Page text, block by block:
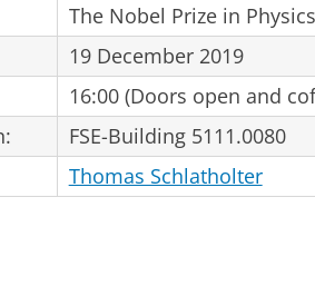
The Nobel Prize in
19 December 2019
16:00 (Doors open and
FSE-Building 5111.0080
Thomas Schlatholter